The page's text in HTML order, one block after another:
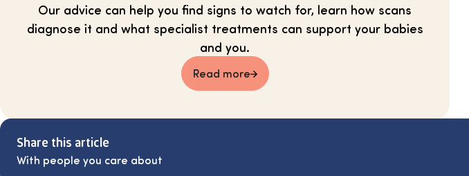
Our advice can help you find signs to watch for, learn how scans
diagnose it and what specialist treatments can support your babies
and you.
Read more
Share this article
With people you care about